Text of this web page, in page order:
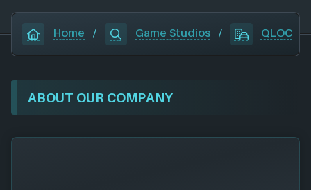
Home / Game Studios / QLOC
ABOUT OUR COMPANY